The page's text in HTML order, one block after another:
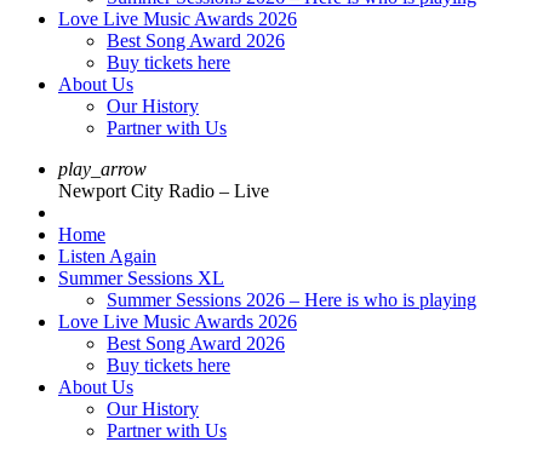
Love Live Music Awards 2026
Best Song Award 2026
Buy tickets here
About Us
Our History
Partner with Us
play_arrow
Newport City Radio – Live
Home
Listen Again
Summer Sessions XL
Summer Sessions 2026 – Here is who is playing
Love Live Music Awards 2026
Best Song Award 2026
Buy tickets here
About Us
Our History
Partner with Us